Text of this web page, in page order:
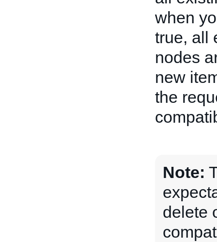
when
true, all
nodes
new
the
Note:
delete